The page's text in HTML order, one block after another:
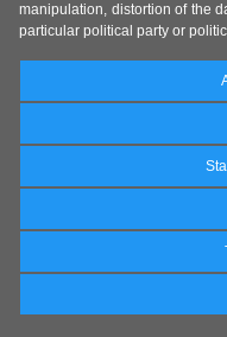
manipulation, distortion of the
particular political party or